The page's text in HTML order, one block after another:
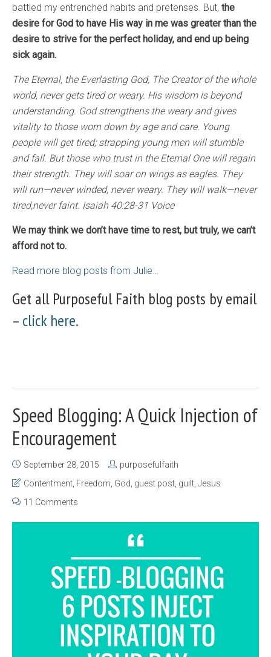
battled my entrenched habits and pretenses. But, the
desire for God to have His way in me was greater than the
desire to strive for the perfect holiday, and end up being
sick again.
The Eternal, the Everlasting God, The Creator of the whole
world, never gets tired or weary. His wisdom is beyond
understanding. God strengthens the weary and gives
vitality to those worn down by age and care. Young
people will get tired; strapping young men will stumble
and fall. But those who trust in the Eternal One will regain
their strength. They will soar on wings as eagles. They
will run—never winded, never weary. They will walk—never
tired,never faint. Isaiah 40:28-31 Voice
We may think we don’t have time to rest, but truly, we can’t
afford not to.
Read more blog posts from Julie…
Get all Purposeful Faith blog posts by email
– click here.
Speed Blogging: A Quick Injection of
Encouragement
September 28, 2015
purposefulfaith
Contentment, Freedom, God, guest post, guilt, Jesus
11 Comments